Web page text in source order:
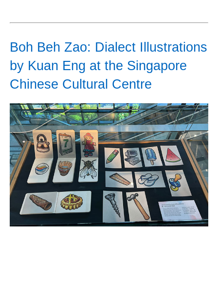
Boh Beh Zao: Dialect Illustrations
by Kuan Eng at the Singapore
Chinese Cultural Centre